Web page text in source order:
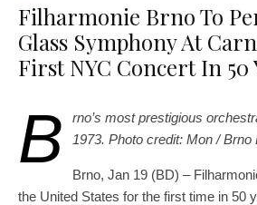
Filharmonie Brno To
Glass Symphony At
First NYC Concert In 50
B
rno’s most prestigious
1973. Photo credit: Mon / Brno
Brno, Jan 19 (BD) –
the United States for the first time in 50